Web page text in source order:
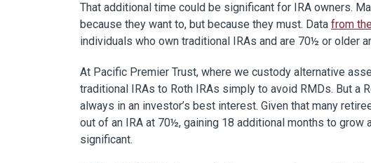
That additional time could be significant for IRA owners.
because they want to, but because they must. Data from
individuals who own traditional IRAs and are 70½ or older
At Pacific Premier Trust, where we custody alternative
traditional IRAs to Roth IRAs simply to avoid RMDs. But a
always in an investor’s best interest. Given that many
out of an IRA at 70½, gaining 18 additional months to
significant.